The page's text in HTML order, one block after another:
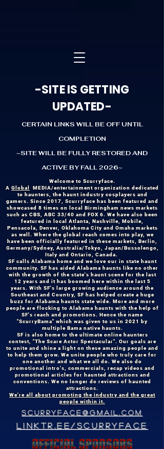
-SITE IS GETTING
UPDATED-
CERTAIN LINKS WILL BE OFF UNTIL
COMPLETION
~SITE WILL BE FULLY RESTORED AND
ACTIVE BY FALL 2026~
Welcome to Scurryface.
A Global
MEDIA/entertainment organization dedicated
to haunters, the haunt industry cosplayers and
gamers. Since 2017, Scurryface has been featured and
showcased 8 times on local Birmingham news markets
such as CBS, ABC 33/40 and FOX 6. We have also been
featured in local Atlanta, Nashville, Mobile,
Pensacola, Denver, Oklahoma City and Omaha markets
as well. Where the global reach comes into play, we
have been officially featured in these markets, Berlin,
Germany/Sydney, Australia/Tokyo, Japan/Bussolengo,
Italy and Ontario, Canada.
SF calls Alabama home and we love our in state haunt
community. SF has aided Alabama haunts like no other
with the growth of the state's haunt scene for the last
12 years and it has boomed here within the last 5
years. With SF's large growing audience around the
Southeast and Country, SF has helped create a huge
buzz for Alabama haunts state wide. More and more
people are flocking to Alabama haunts with the help of
SF's reach and promotions. Hence the name
"ScurryBama" which was given to us in 2021 by
multiple Bama native haunts.
SF is also home to the ultimate online haunters
contest, "The Scare Actor Spectacular". Our goals are
to unite and shine a light on these amazing people and
to help them grow. We unite people who truly care for
one another and what we all do. We also do
promotional intro's, commercials, recap videos and
promotional articles for haunted attractions and
conventions. We no longer do reviews of haunted
attractions.
We're all about promoting the industry and the great
people within it.
scurryface@GMAIL.com
linktr.ee/scurryface